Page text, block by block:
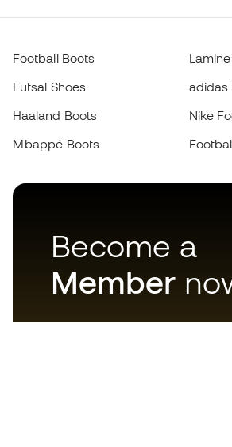
Football Boots
Futsal Shoes
Haaland Boots
Mbappé Boots
adidas
Nike
Become a
Member